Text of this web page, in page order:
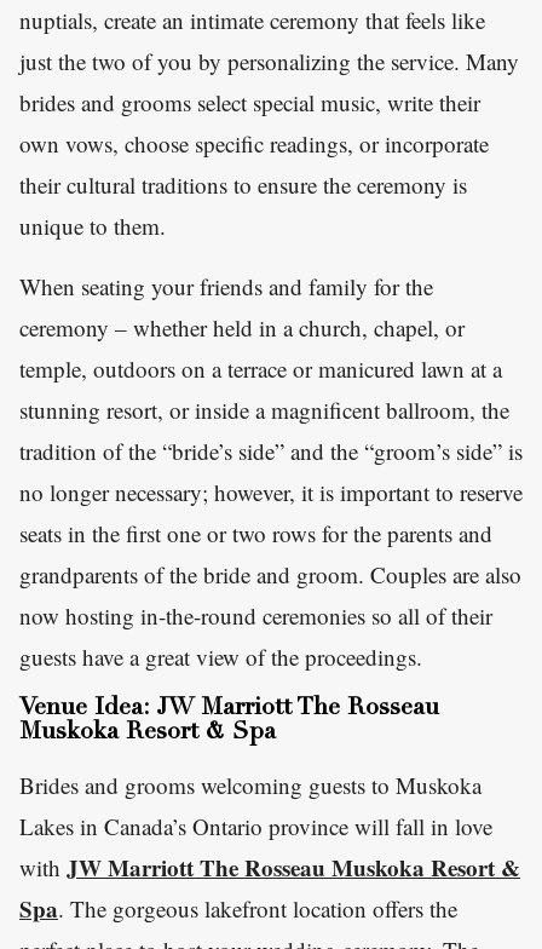
nuptials, create an intimate ceremony that feels like
just the two of you by personalizing the service. Many
brides and grooms select special music, write their
own vows, choose specific readings, or incorporate
their cultural traditions to ensure the ceremony is
unique to them.
When seating your friends and family for the
ceremony – whether held in a church, chapel, or
temple, outdoors on a terrace or manicured lawn at a
stunning resort, or inside a magnificent ballroom, the
tradition of the “bride’s side” and the “groom’s side” is
no longer necessary; however, it is important to reserve
seats in the first one or two rows for the parents and
grandparents of the bride and groom. Couples are also
now hosting in-the-round ceremonies so all of their
guests have a great view of the proceedings.
Venue Idea: JW Marriott The Rosseau
Muskoka Resort & Spa
Brides and grooms welcoming guests to Muskoka
Lakes in Canada’s Ontario province will fall in love
with JW Marriott The Rosseau Muskoka Resort &
Spa. The gorgeous lakefront location offers the